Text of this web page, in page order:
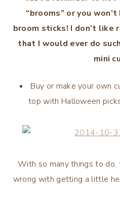
“brooms” or you
broom sticks! I don’t like
that I would ever do
mini
Buy or make your own
top with Halloween
With so many things to do,
wrong with getting a little